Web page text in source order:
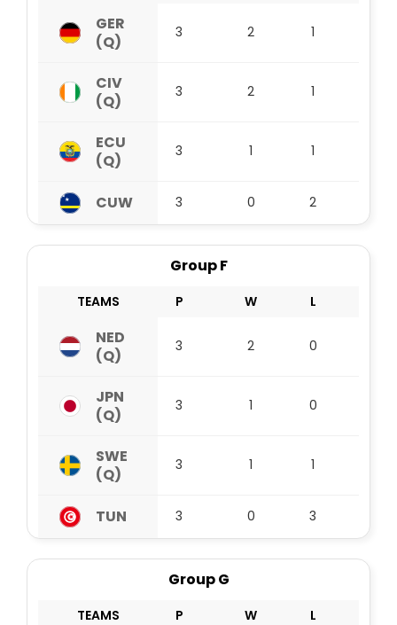
GER
(Q)
3 2 1
CIV
(Q)
3 2 1
ECU
(Q)
3 1 1
CUW 3 0 2
Group F
TEAMS P W L
NED
(Q)
3 2 0
JPN
(Q)
3 1 0
SWE
(Q)
3 1 1
TUN 3 0 3
Group G
TEAMS P W L